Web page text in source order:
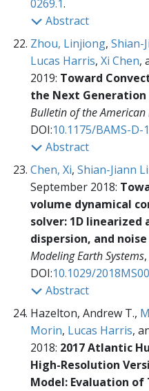
0269.1.
Abstract
Zhou, Linjiong, Shian-
Lucas Harris, Xi Chen,
2019: Toward
the Next Generation
Bulletin of the
DOI:10.1175/BAMS-D-
Abstract
Chen, Xi, Shian-Jiann
September 2018:
volume dynamical
solver: 1D linearized
dispersion, and
Modeling Earth Systems,
DOI:10.1029/
Abstract
Hazelton, Andrew T.,
Morin, Lucas Harris,
2018: 2017 Atlantic
High-Resolution
Model: Evaluation